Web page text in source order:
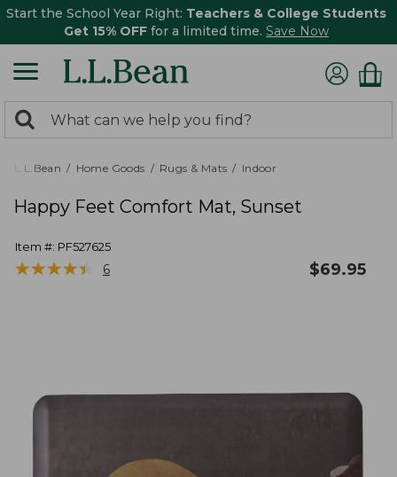
Start the School Year Right: Teachers & College Students
Get 15% OFF for a limited time. Save Now
search
returned.
Search:
L.L.Bean Home Goods Rugs & Mats Indoor
Happy Feet Comfort Mat, Sunset
Item #: PF527625
★★★★★
★★★★★ 6 $69.95